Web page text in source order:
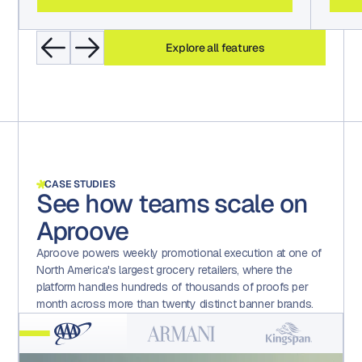
Explore all features
CASE STUDIES
See how teams scale on
Aproove
Aproove powers weekly promotional execution at one of
North America's largest grocery retailers, where the
platform handles hundreds of thousands of proofs per
month across more than twenty distinct banner brands.